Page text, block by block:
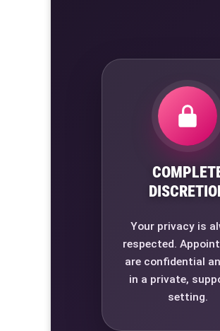
Your privacy is
respected.
are confidential
in a private,
setting.